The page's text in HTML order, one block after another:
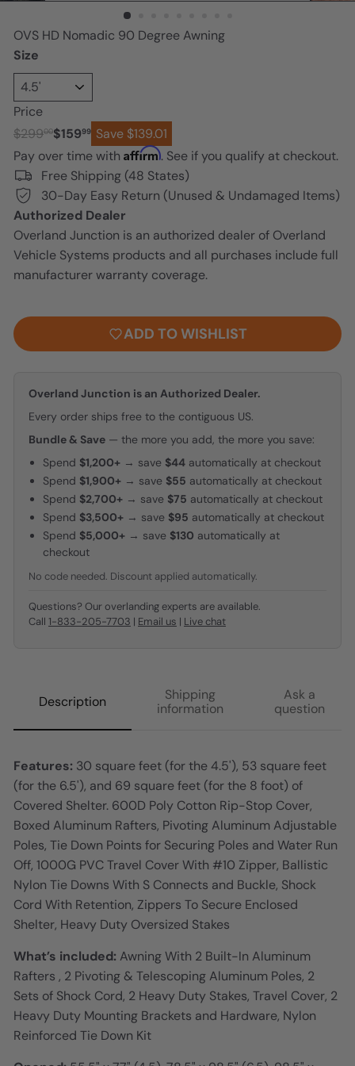
OVS HD Nomadic 90 Degree Awning
Size
Price
Regular
price
$29900
Sale
price
$15999 Save $139.01
Pay over time with Affirm. See if you qualify at checkout.
Free Shipping (48 States)
30-Day Easy Return (Unused & Undamaged Items)
Authorized Dealer
Overland Junction is an authorized dealer of Overland
Vehicle Systems products and all purchases include full
manufacturer warranty coverage.
ADD TO WISHLIST
Overland Junction is an Authorized Dealer.
Every order ships free to the contiguous US.
Bundle & Save — the more you add, the more you save:
Spend $1,200+ → save $44 automatically at checkout
Spend $1,900+ → save $55 automatically at checkout
Spend $2,700+ → save $75 automatically at checkout
Spend $3,500+ → save $95 automatically at checkout
Spend $5,000+ → save $130 automatically at
checkout
No code needed. Discount applied automatically.
Questions? Our overlanding experts are available.
Call 1-833-205-7703 | Email us | Live chat
Description
Shipping
information
Ask a
question
Features: 30 square feet (for the 4.5'), 53 square feet
(for the 6.5'), and 69 square feet (for the 8 foot) of
Covered Shelter. 600D Poly Cotton Rip-Stop Cover,
Boxed Aluminum Rafters, Pivoting Aluminum Adjustable
Poles, Tie Down Points for Securing Poles and Water Run
Off, 1000G PVC Travel Cover With #10 Zipper, Ballistic
Nylon Tie Downs With S Connects and Buckle, Shock
Cord With Retention, Zippers To Secure Enclosed
Shelter, Heavy Duty Oversized Stakes
What’s included: Awning With 2 Built-In Aluminum
Rafters , 2 Pivoting & Telescoping Aluminum Poles, 2
Sets of Shock Cord, 2 Heavy Duty Stakes, Travel Cover, 2
Heavy Duty Mounting Brackets and Hardware, Nylon
Reinforced Tie Down Kit